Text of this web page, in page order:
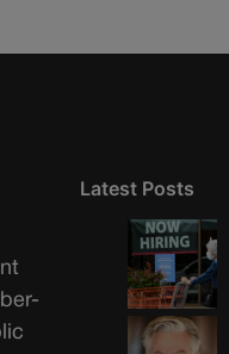
Latest Posts